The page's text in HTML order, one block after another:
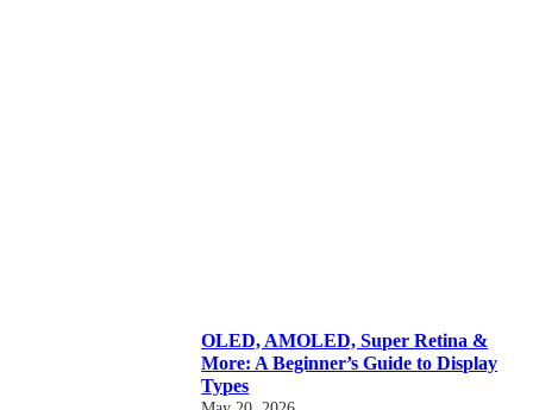
OLED, AMOLED, Super Retina &
More: A Beginner’s Guide to Display
Types